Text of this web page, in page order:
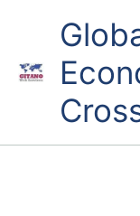
content